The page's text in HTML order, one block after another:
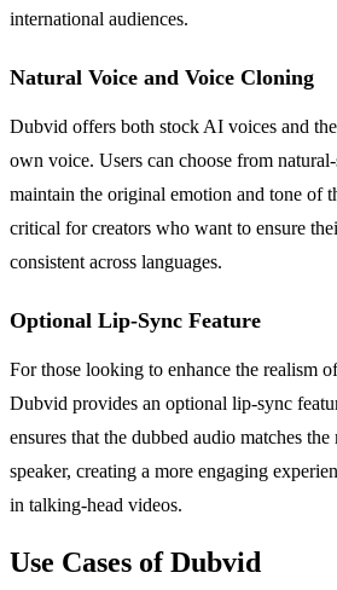
international audiences.
Natural Voice and Voice Cloning
Dubvid offers both stock AI voices and
own voice. Users can choose from
maintain the original emotion and tone of
critical for creators who want to ensure
consistent across languages.
Optional Lip-Sync Feature
For those looking to enhance the realism
Dubvid provides an optional lip-sync
ensures that the dubbed audio matches
speaker, creating a more engaging
in talking-head videos.
Use Cases of Dubvid